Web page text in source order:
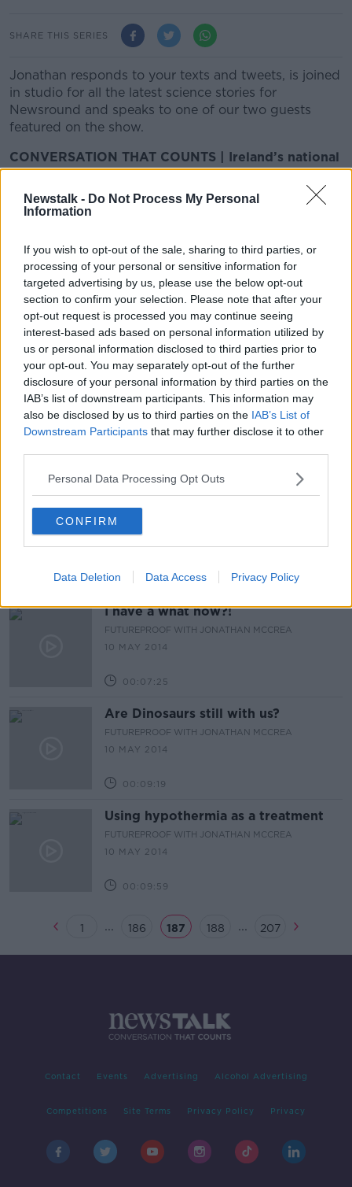
Newstalk - Do Not Process My Personal
Information
If you wish to opt-out of the sale, sharing to third parties, or
processing of your personal or sensitive information for
targeted advertising by us, please use the below opt-out
section to confirm your selection. Please note that after your
opt-out request is processed you may continue seeing
interest-based ads based on personal information utilized by
us or personal information disclosed to third parties prior to
your opt-out. You may separately opt-out of the further
disclosure of your personal information by third parties on the
IAB’s list of downstream participants. This information may
also be disclosed by us to third parties on the IAB’s List of
Downstream Participants that may further disclose it to other
Personal Data Processing Opt Outs
CONFIRM
Data Deletion Data Access Privacy Policy
SHARE THIS SERIES
Jonathan responds to your texts and tweets, is joined
in studio for all the latest science stories for
Newsround and speaks to one of our two guests
featured on the show.
CONVERSATION THAT COUNTS | Ireland’s national
independent talk station for news, sport, analysis
and entertainment
Listen to Newstalk
| Download the GoLoud app
Latest Podcasts
Why we should all become
Drummers.
FUTUREPROOF WITH JONATHAN MCCREA
16 MAY 2014
00:12:14
Space Junk
FUTUREPROOF WITH JONATHAN MCCREA
00:09:19
Short Men Live Longer
FUTUREPROOF WITH JONATHAN MCCREA
16 MAY 2014
00:13:26
I have a what now?!
FUTUREPROOF WITH JONATHAN MCCREA
10 MAY 2014
00:07:25
Are Dinosaurs still with us?
FUTUREPROOF WITH JONATHAN MCCREA
10 MAY 2014
00:09:19
Using hypothermia as a treatment
FUTUREPROOF WITH JONATHAN MCCREA
10 MAY 2014
00:09:59
1 ... 186 187 188 ... 207
Contact Events Advertising Alcohol Advertising
Competitions Site Terms Privacy Policy Privacy